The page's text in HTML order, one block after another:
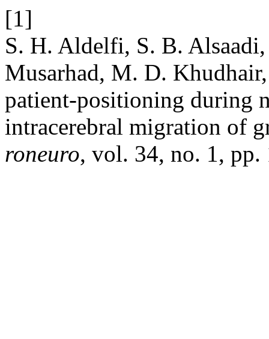
[1]
S. H. Aldelfi, S. B.
Musarhad, M. D.
patient-positioning during
intracerebral migration of
roneuro, vol. 34, no. 1, pp.